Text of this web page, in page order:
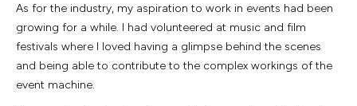
As for the industry, my aspiration to work in events had been
growing for a while. I had volunteered at music and film
festivals where I loved having a glimpse behind the scenes
and being able to contribute to the complex workings of the
event machine.